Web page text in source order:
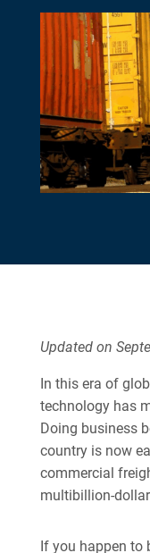
Updated on
In this era of
technology has
Doing business
country is now
commercial
multibillion-
If you happen to